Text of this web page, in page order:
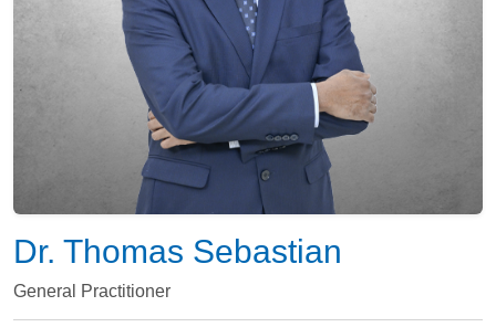
Dr. Thomas Sebastian
General Practitioner